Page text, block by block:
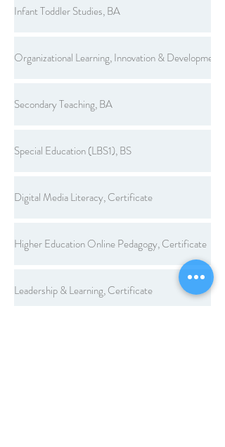
Infant Toddler Studies, BA
Organizational Learning, Innovation & Development,
Secondary Teaching, BA
Special Education (LBS1), BS
Digital Media Literacy, Certificate
Higher Education Online Pedagogy, Certificate
Leadership & Learning, Certificate